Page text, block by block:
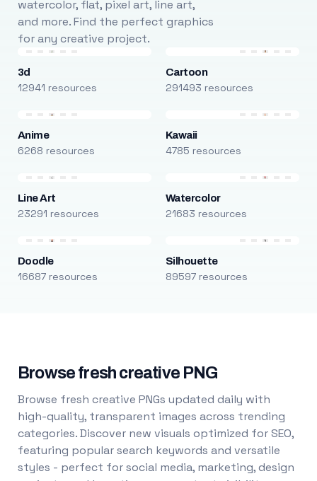
watercolor, flat, pixel art, line art,
and more. Find the perfect graphics
for any creative project.
3d
12941 resources
Cartoon
291493 resources
Anime
6268 resources
Kawaii
4785 resources
Line Art
23291 resources
Watercolor
21683 resources
Doodle
16687 resources
Silhouette
89597 resources
Browse fresh creative PNG
Browse fresh creative PNGs updated daily with
high-quality, transparent images across trending
categories. Discover new visuals optimized for SEO,
featuring popular search keywords and versatile
styles - perfect for social media, marketing, design